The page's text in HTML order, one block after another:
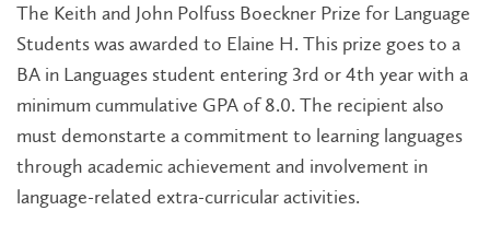
The Keith and John Polfuss Boeckner Prize for Language
Students was awarded to Elaine H. This prize goes to a
BA in Languages student entering 3rd or 4th year with a
minimum cummulative GPA of 8.0. The recipient also
must demonstarte a commitment to learning languages
through academic achievement and involvement in
language-related extra-curricular activities.